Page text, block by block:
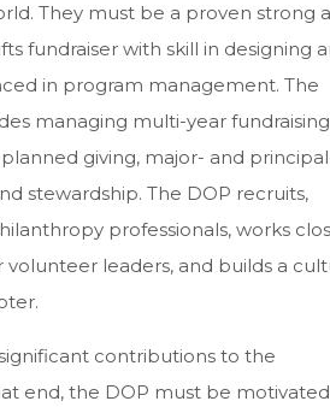
They must be a proven strong
fundraiser with skill in designing
in program management. The
managing multi-year fundraising
giving, major- and
stewardship. The DOP recruits,
professionals, works
leaders, and builds a
contributions to the
end, the DOP must be